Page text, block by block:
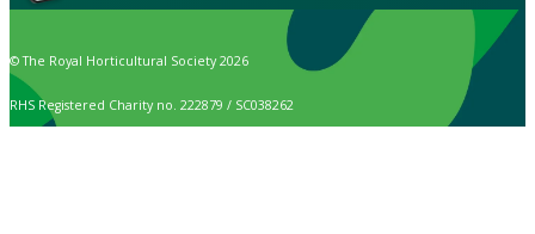
© The Royal Horticultural Society 2026
RHS Registered Charity no. 222879 / SC038262